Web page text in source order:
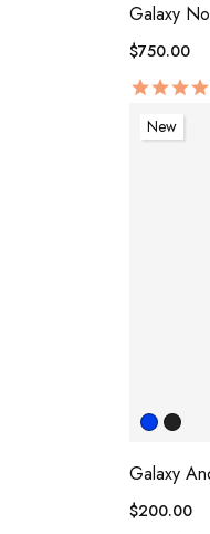
Galaxy
$750.00
New
Galaxy
$200.00